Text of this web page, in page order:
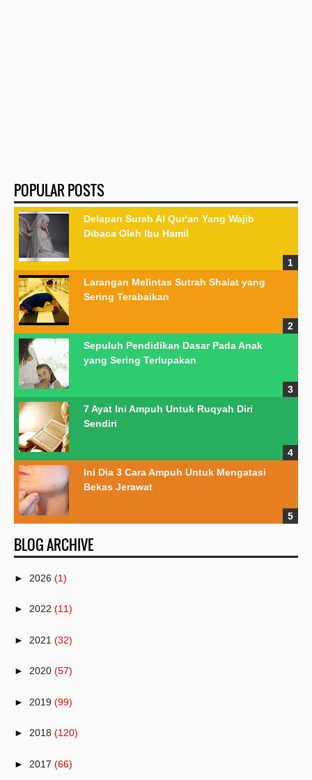
POPULAR POSTS
Delapan Surah Al Qur'an Yang Wajib
Dibaca Oleh Ibu Hamil
Larangan Melintas Sutrah Shalat yang
Sering Terabaikan
Sepuluh Pendidikan Dasar Pada Anak
yang Sering Terlupakan
7 Ayat Ini Ampuh Untuk Ruqyah Diri
Sendiri
Ini Dia 3 Cara Ampuh Untuk Mengatasi
Bekas Jerawat
BLOG ARCHIVE
► 2026 (1)
► 2022 (11)
► 2021 (32)
► 2020 (57)
► 2019 (99)
► 2018 (120)
► 2017 (66)